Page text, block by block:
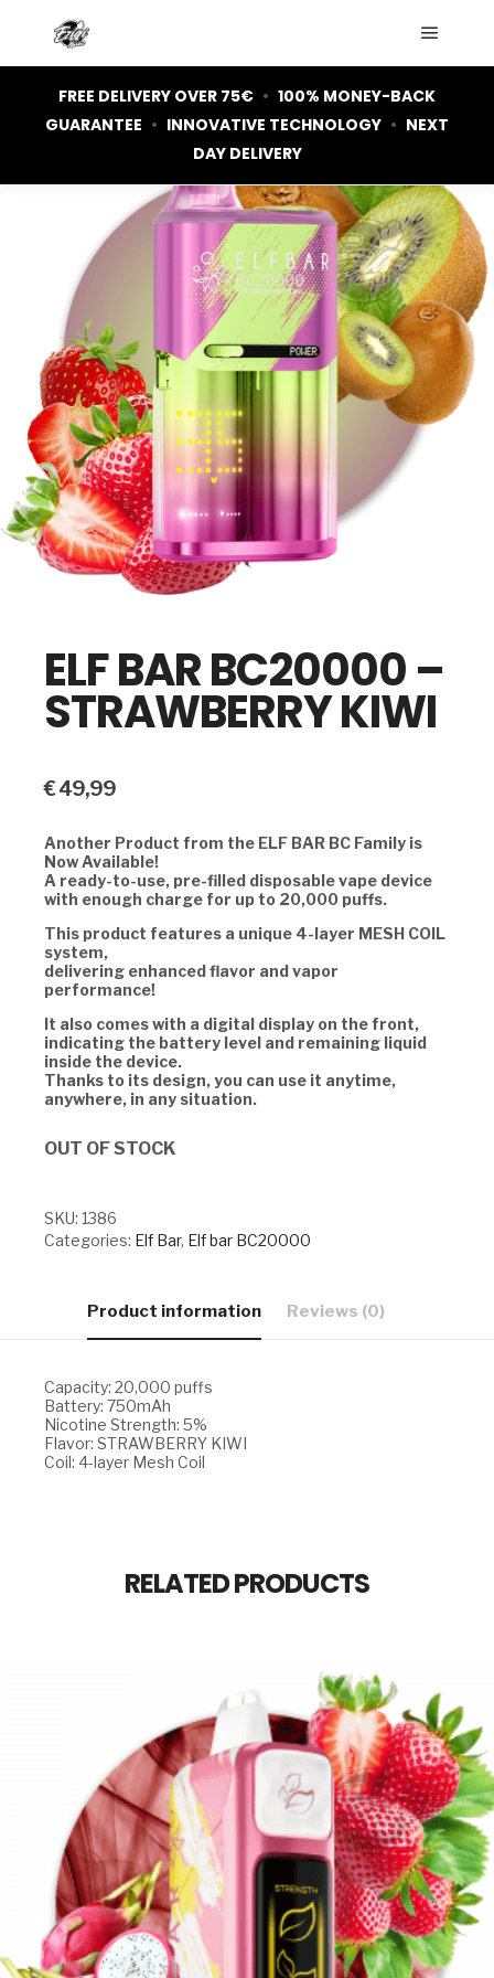
FREE DELIVERY OVER 75€ • 100% MONEY-BACK
GUARANTEE • INNOVATIVE TECHNOLOGY • NEXT
DAY DELIVERY
ELF BAR BC20000 –
STRAWBERRY KIWI
€49,99
Another Product from the ELF BAR BC Family is
Now Available!
A ready-to-use, pre-filled disposable vape device
with enough charge for up to 20,000 puffs.
This product features a unique 4-layer MESH COIL
system,
delivering enhanced flavor and vapor
performance!
It also comes with a digital display on the front,
indicating the battery level and remaining liquid
inside the device.
Thanks to its design, you can use it anytime,
anywhere, in any situation.
OUT OF STOCK
SKU: 1386
Categories: Elf Bar, Elf bar BC20000
Product information Reviews (0)
Capacity: 20,000 puffs
Battery: 750mAh
Nicotine Strength: 5%
Flavor: STRAWBERRY KIWI
Coil: 4-layer Mesh Coil
RELATED PRODUCTS